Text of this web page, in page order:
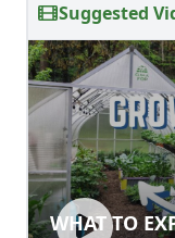
Suggested
WHAT
WHAT TO